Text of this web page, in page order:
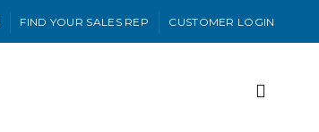
FIND YOUR SALES REP CUSTOMER LOGIN